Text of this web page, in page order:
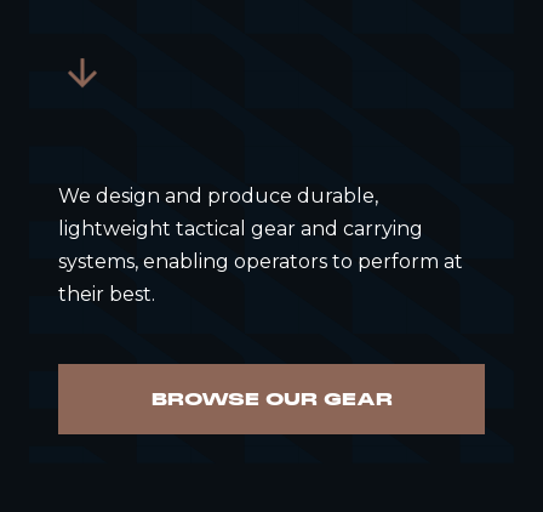
We design and produce durable,
lightweight tactical gear and carrying
systems, enabling operators to perform at
their best.
BROWSE OUR GEAR